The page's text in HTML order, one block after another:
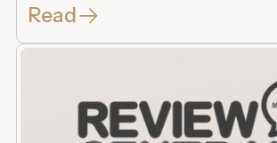
Read